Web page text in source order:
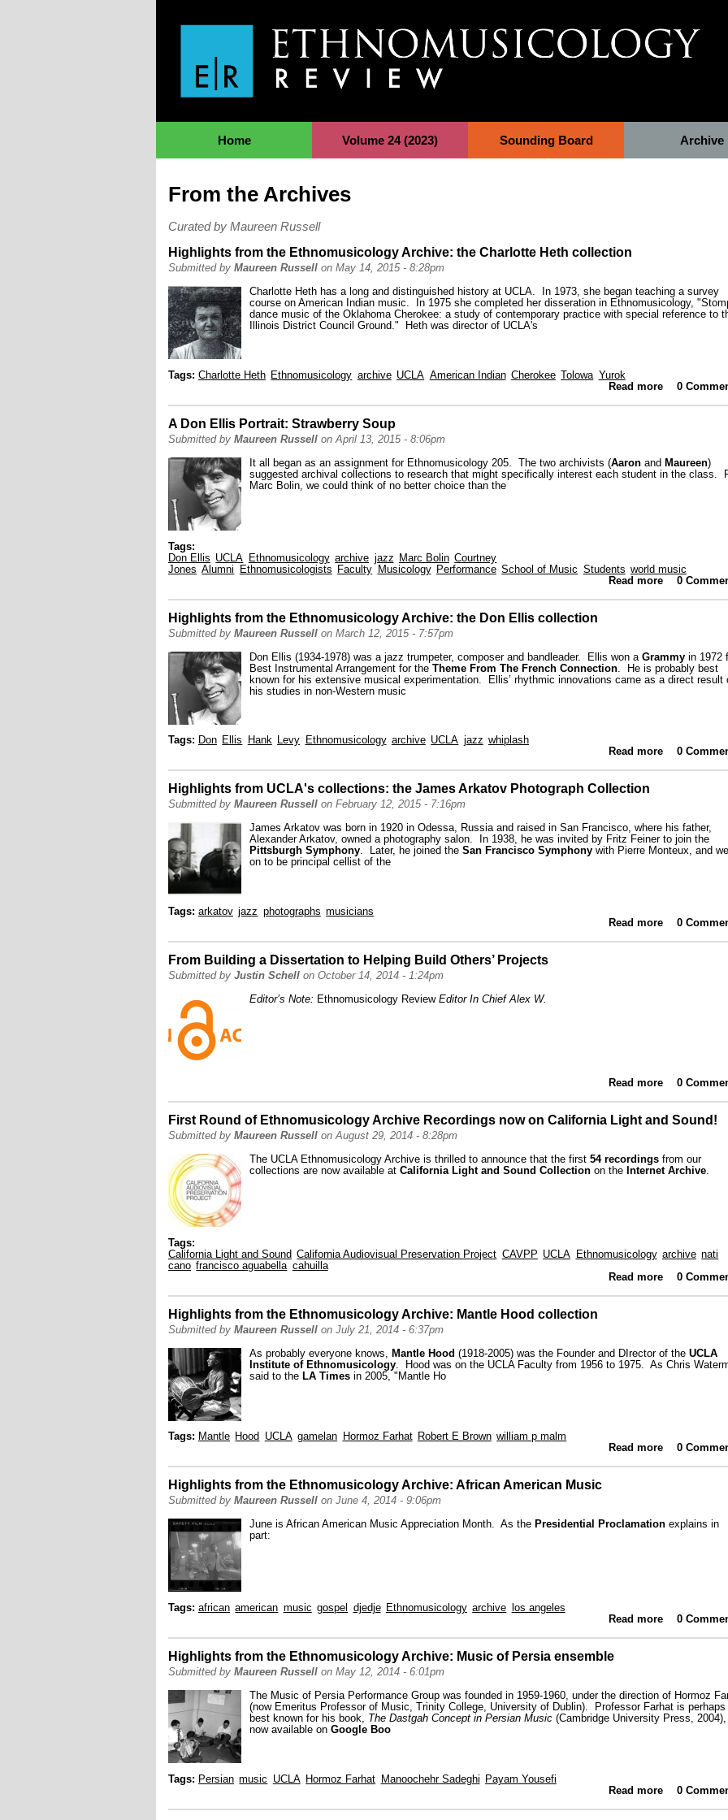
Home Volume 24 (2023) Sounding Board Archive
From the Archives
Curated by Maureen Russell
Highlights from the Ethnomusicology Archive: the Charlotte Heth collection
Submitted by Maureen Russell on May 14, 2015 - 8:28pm
Charlotte Heth has a long and distinguished history at UCLA. In 1973, she began teaching a survey
course on American Indian music. In 1975 she completed her disseration in Ethnomusicology, "
dance music of the Oklahoma Cherokee: a study of contemporary practice with special reference to
Illinois District Council Ground."
Heth was director of UCLA's
Tags: Charlotte Heth Ethnomusicology archive UCLA American Indian Cherokee Tolowa Yurok
Read more
about
0
A Don Ellis Portrait: Strawberry Soup
Submitted by Maureen Russell on April 13, 2015 - 8:06pm
It all began as an assignment for Ethnomusicology 205. The two archivists (Aaron and Maureen)
suggested archival collections to research that might specifically interest each student in the class.
Marc Bolin, we could think of no better choice than the
Tags:
Don Ellis UCLA Ethnomusicology archive jazz Marc Bolin Courtney
Jones Alumni Ethnomusicologists Faculty Musicology Performance School of Music Students world music
Read moreabout A
0
Highlights from the Ethnomusicology Archive: the Don Ellis collection
Submitted by Maureen Russell on March 12, 2015 - 7:57pm
Don Ellis (1934-1978) was a jazz trumpeter, composer and bandleader. Ellis won a Grammy in 1972
Best Instrumental Arrangement for the Theme From The French Connection . He is probably best
known for his extensive musical experimentation. Ellis’ rhythmic innovations came as a direct result
his studies in non-Western music
Tags: Don Ellis Hank Levy Ethnomusicology archive UCLA jazz whiplash
Read more
about
0
Highlights from UCLA's collections: the James Arkatov Photograph Collection
Submitted by Maureen Russell on February 12, 2015 - 7:16pm
James Arkatov was born in 1920 in Odessa, Russia and raised in San Francisco, where his father,
Alexander Arkatov, owned a photography salon. In 1938, he was invited by Fritz Feiner to join the
Pittsburgh Symphony. Later, he joined the San Francisco Symphony with Pierre Monteux, and
on to be principal cellist of the
Tags: arkatov jazz photographs musicians
Read more
about
0
From Building a Dissertation to Helping Build Others’ Projects
Submitted by Justin Schell on October 14, 2014 - 1:24pm
Editor’s Note: Ethnomusicology ReviewEditor In Chief Alex W.
Read more
about
0
First Round of Ethnomusicology Archive Recordings now on California Light and Sound!
Submitted by Maureen Russell on August 29, 2014 - 8:28pm
The UCLA Ethnomusicology Archive is thrilled to announce that the first 54 recordings from our
collections are now available at California Light and Sound Collection on the Internet Archive
Tags:
California Light and Sound California Audiovisual Preservation Project CAVPP UCLA Ethnomusicology archive nati
cano francisco aguabella cahuilla
Read more
0
Highlights from the Ethnomusicology Archive: Mantle Hood collection
Submitted by Maureen Russell on July 21, 2014 - 6:37pm
As probably everyone knows, Mantle Hood (1918-2005) was the Founder and DIrector of the UCLA
Institute of Ethnomusicology . Hood was on the UCLA Faculty from 1956 to 1975. As Chris
said to the LA Times in 2005, "Mantle Ho
Tags: Mantle Hood UCLA gamelan Hormoz Farhat Robert E Brown william p malm
Read more
about
0
Highlights from the Ethnomusicology Archive: African American Music
Submitted by Maureen Russell on June 4, 2014 - 9:06pm
June is African American Music Appreciation Month. As the Presidential Proclamation explains in
part:
Tags: african american music gospel djedje Ethnomusicology archive
los angeles
Read more
about
0
Highlights from the Ethnomusicology Archive: Music of Persia ensemble
Submitted by Maureen Russell on May 12, 2014 - 6:01pm
The Music of Persia Performance Group was founded in 1959-1960, under the direction of Hormoz
(now Emeritus Professor of Music, Trinity College, University of Dublin). Professor Farhat is perhaps
best known for his book, The Dastgah Concept in Persian Music (Cambridge University Press, 2004),
now available on Google Boo
Tags: Persian music UCLA Hormoz Farhat Manoochehr Sadeghi Payam Yousefi
Read more
about
0